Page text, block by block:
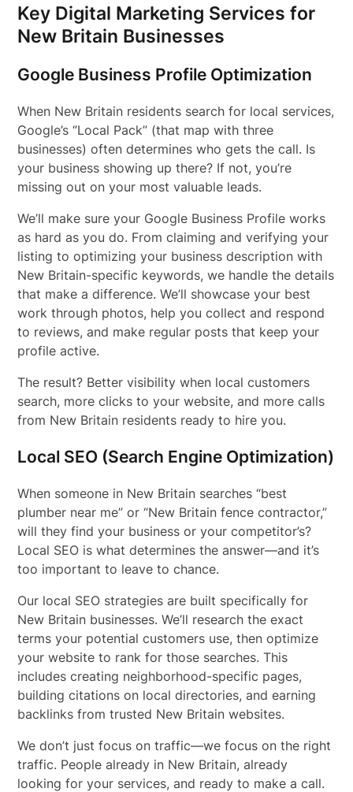
Key Digital Marketing Services for
New Britain Businesses
Google Business Profile Optimization
When New Britain residents search for local services,
Google’s “Local Pack” (that map with three
businesses) often determines who gets the call. Is
your business showing up there? If not, you’re
missing out on your most valuable leads.
We’ll make sure your Google Business Profile works
as hard as you do. From claiming and verifying your
listing to optimizing your business description with
New Britain-specific keywords, we handle the details
that make a difference. We’ll showcase your best
work through photos, help you collect and respond
to reviews, and make regular posts that keep your
profile active.
The result? Better visibility when local customers
search, more clicks to your website, and more calls
from New Britain residents ready to hire you.
Local SEO (Search Engine Optimization)
When someone in New Britain searches “best
plumber near me” or “New Britain fence contractor,”
will they find your business or your competitor’s?
Local SEO is what determines the answer—and it’s
too important to leave to chance.
Our local SEO strategies are built specifically for
New Britain businesses. We’ll research the exact
terms your potential customers use, then optimize
your website to rank for those searches. This
includes creating neighborhood-specific pages,
building citations on local directories, and earning
backlinks from trusted New Britain websites.
We don’t just focus on traffic—we focus on the right
traffic. People already in New Britain, already
looking for your services, and ready to make a call.